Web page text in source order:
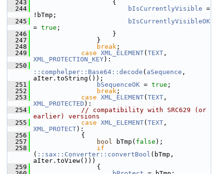
  243
                    {
  244
bIsCurrentlyVisible =
!bTmp;
  245
bIsCurrentlyVisibleOK
= true ;
  246
                    }
  247
                }
  248
break ;
  249
case XML_ELEMENT( TEXT
XML_PROTECTION_KEY):
  250
::comphelper::Base64::decode ( aSequence ,
aIter.toString());
  251
bSequenceOK = true ;
  252
break ;
  253
case XML_ELEMENT( TEXT
XML_PROTECTED ):
  254
// compatibility with SRC629 (or
earlier) versions
  255
case XML_ELEMENT( TEXT
XML_PROTECT):
  256
            {
  257
bool bTmp( false );
  258
if
( ::sax::Converter::convertBool (bTmp,
aIter.toView()))
  259
                {